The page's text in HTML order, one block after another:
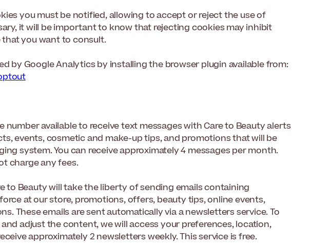
you must be notified, allowing to accept or reject the use of
it will be important to know that rejecting cookies may inhibit
you want to consult.
by Google Analytics by installing the browser plugin available from:
number available to receive text messages with Care to Beauty alerts
events, cosmetic and make-up tips, and promotions that will be
system. You can receive approximately 4 messages per month.
charge any fees.
to Beauty will take the liberty of sending emails containing
at our store, promotions, offers, beauty tips, online events,
These emails are sent automatically via a newsletters service. To
adjust the content, we will access your preferences, location,
approximately 2 newsletters weekly. This service is free.